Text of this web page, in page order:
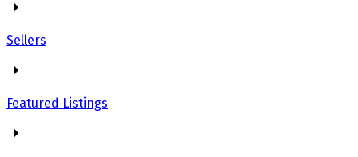
Sellers
Featured Listings